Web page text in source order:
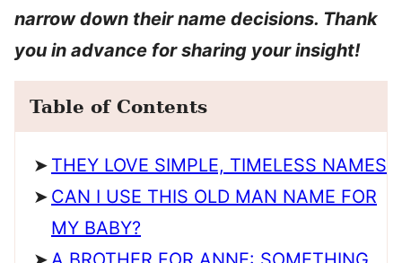
narrow down their name decisions. Thank
you in advance for sharing your insight!
Table of Contents
THEY LOVE SIMPLE, TIMELESS NAMES
CAN I USE THIS OLD MAN NAME FOR
MY BABY?